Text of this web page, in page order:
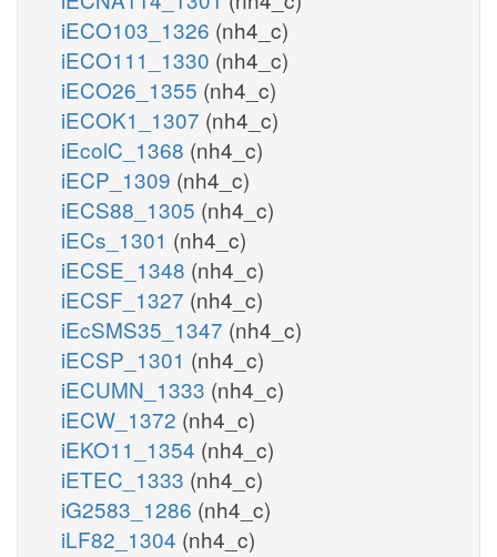
iECO103_1326 (nh4_c)
iECO111_1330 (nh4_c)
iECO26_1355 (nh4_c)
iECOK1_1307 (nh4_c)
iEcolC_1368 (nh4_c)
iECP_1309 (nh4_c)
iECS88_1305 (nh4_c)
iECs_1301 (nh4_c)
iECSE_1348 (nh4_c)
iECSF_1327 (nh4_c)
iEcSMS35_1347 (nh4_c)
iECSP_1301 (nh4_c)
iECUMN_1333 (nh4_c)
iECW_1372 (nh4_c)
iEKO11_1354 (nh4_c)
iETEC_1333 (nh4_c)
iG2583_1286 (nh4_c)
iLF82_1304 (nh4_c)